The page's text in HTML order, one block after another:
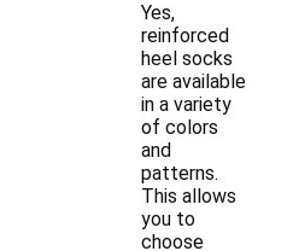
Yes,
reinforced
heel socks
are available
in a variety
of colors
and
patterns.
This allows
you to
choose